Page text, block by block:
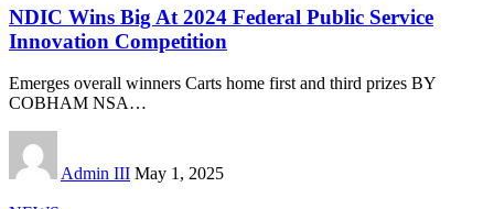
NDIC Wins Big At 2024 Federal Public Service
Innovation Competition
Emerges overall winners Carts home first and third prizes BY
COBHAM NSA…
Admin III May 1, 2025